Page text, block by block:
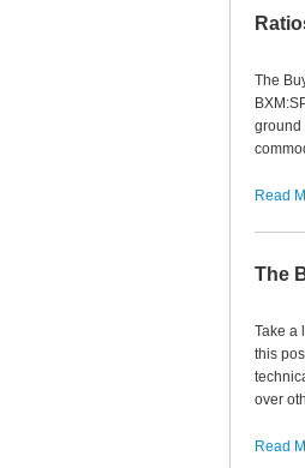
The
ground
Read
The
Take a
this
over
Read